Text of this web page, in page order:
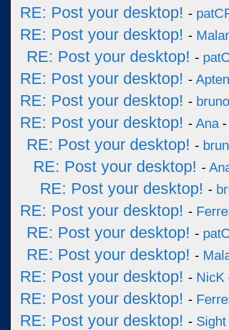
RE: Post your desktop! -
RE: Post your desktop! -
RE: Post your desktop! -
RE: Post your desktop! -
RE: Post your desktop! - bruno
RE: Post your desktop! - Ana-
RE: Post your desktop! -
RE: Post your desktop! -
RE: Post your desktop! -
RE: Post your desktop! -
RE: Post your desktop! -
RE: Post your desktop! -
RE: Post your desktop! - NicK
RE: Post your desktop! -
RE: Post your desktop! - Sight